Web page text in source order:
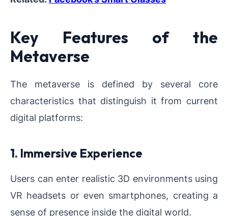
Key Features of the
Metaverse
The metaverse is defined by several core
characteristics that distinguish it from current
digital platforms:
1. Immersive Experience
Users can enter realistic 3D environments using
VR headsets or even smartphones, creating a
sense of presence inside the digital world.